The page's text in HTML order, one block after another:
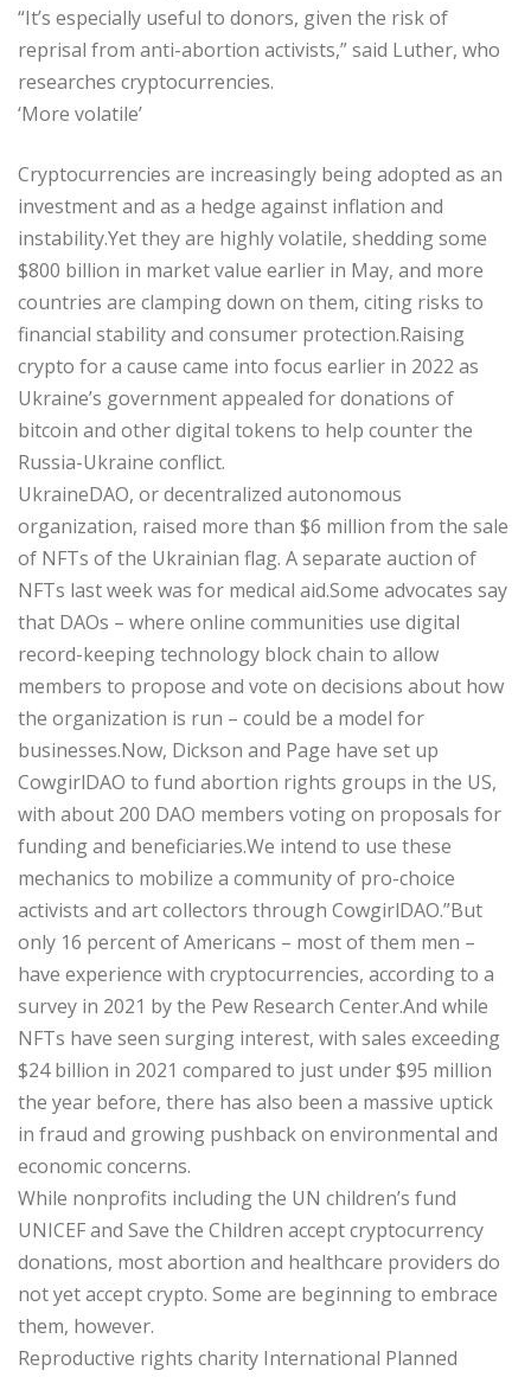
“It’s especially useful to donors, given the risk of
reprisal from anti-abortion activists,” said Luther, who
researches cryptocurrencies.
‘More volatile’
Cryptocurrencies are increasingly being adopted as an
investment and as a hedge against inflation and
instability.Yet they are highly volatile, shedding some
$800 billion in market value earlier in May, and more
countries are clamping down on them, citing risks to
financial stability and consumer protection.Raising
crypto for a cause came into focus earlier in 2022 as
Ukraine’s government appealed for donations of
bitcoin and other digital tokens to help counter the
Russia-Ukraine conflict.
UkraineDAO, or decentralized autonomous
organization, raised more than $6 million from the sale
of NFTs of the Ukrainian flag. A separate auction of
NFTs last week was for medical aid.Some advocates say
that DAOs – where online communities use digital
record-keeping technology block chain to allow
members to propose and vote on decisions about how
the organization is run – could be a model for
businesses.Now, Dickson and Page have set up
CowgirlDAO to fund abortion rights groups in the US,
with about 200 DAO members voting on proposals for
funding and beneficiaries.We intend to use these
mechanics to mobilize a community of pro-choice
activists and art collectors through CowgirlDAO.”But
only 16 percent of Americans – most of them men –
have experience with cryptocurrencies, according to a
survey in 2021 by the Pew Research Center.And while
NFTs have seen surging interest, with sales exceeding
$24 billion in 2021 compared to just under $95 million
the year before, there has also been a massive uptick
in fraud and growing pushback on environmental and
economic concerns.
While nonprofits including the UN children’s fund
UNICEF and Save the Children accept cryptocurrency
donations, most abortion and healthcare providers do
not yet accept crypto. Some are beginning to embrace
them, however.
Reproductive rights charity International Planned